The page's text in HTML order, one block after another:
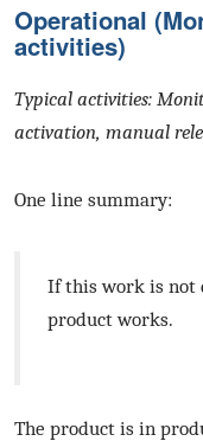
Operational
activities)
Typical activities:
activation, manual
One line summary:
If this work is not
product works.
The product is in